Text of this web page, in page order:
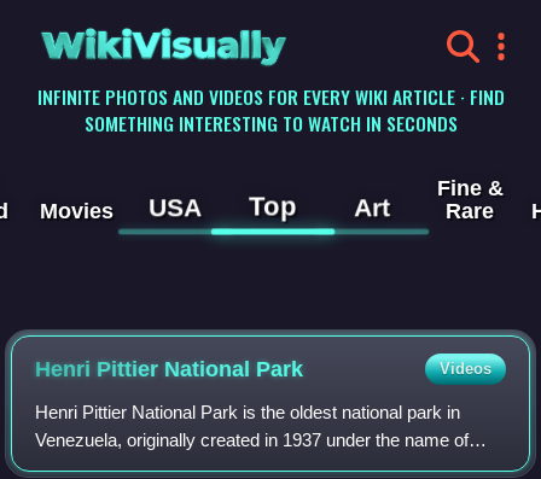
WikiVisually
INFINITE PHOTOS AND VIDEOS FOR EVERY WIKI ARTICLE · FIND
SOMETHING INTERESTING TO WATCH IN SECONDS
Movies USA Top Art
Fine &
Rare
Henri Pittier National Park Videos
Henri Pittier National Park is the oldest national park in
Venezuela, originally created in 1937 under the name of
Rancho Grande by decree of President Eleazar López